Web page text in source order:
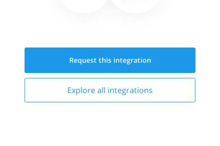
Request this integration
Explore all integrations